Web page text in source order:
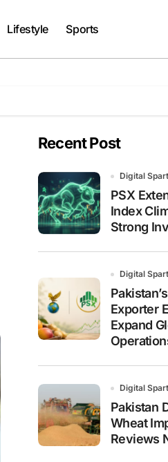
Lifestyle Sports
Recent Post
Digital
PSX
Index
Strong
Digital
Exporter
Expand
Digital
Pakistan
Wheat
Reviews